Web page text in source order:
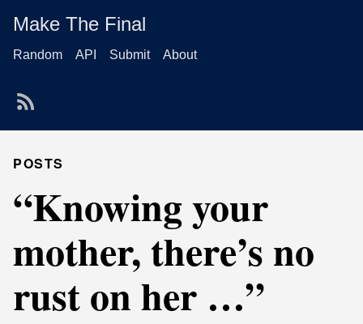
Make The Final
Random API Submit About
POSTS
“Knowing your
mother, there’s no
rust on her …”